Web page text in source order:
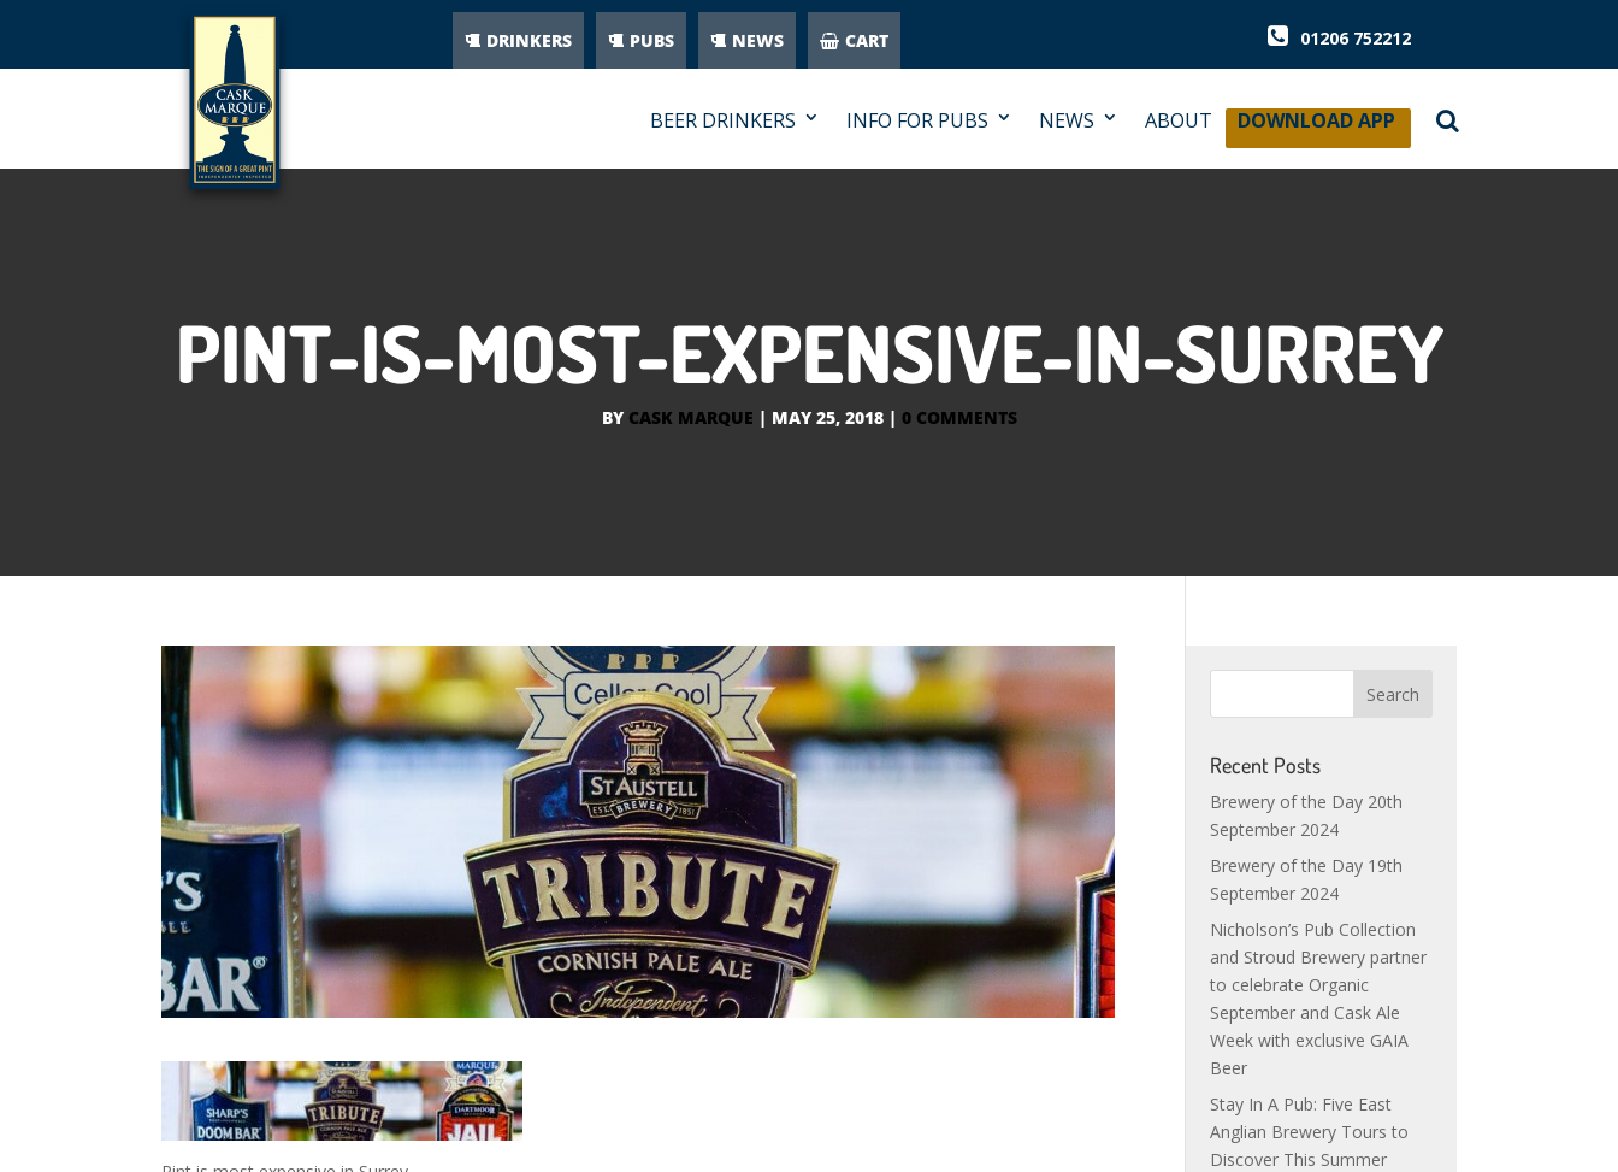
DRINKERS PUBS NEWS CART 01206 752212
BEER DRINKERS INFO FOR PUBS NEWS ABOUT DOWNLOAD APP
PINT-IS-MOST-EXPENSIVE-IN-SURREY
BY CASK MARQUE | MAY 25, 2018| 0 COMMENTS
Recent Posts
Brewery of the Day 20th
September 2024
Brewery of the Day 19th
September 2024
Nicholson’s Pub Collection
and Stroud Brewery partner
to celebrate Organic
September and Cask Ale
Week with exclusive GAIA
Beer
Stay In A Pub: Five East
Anglian Brewery Tours to
Discover This Summer